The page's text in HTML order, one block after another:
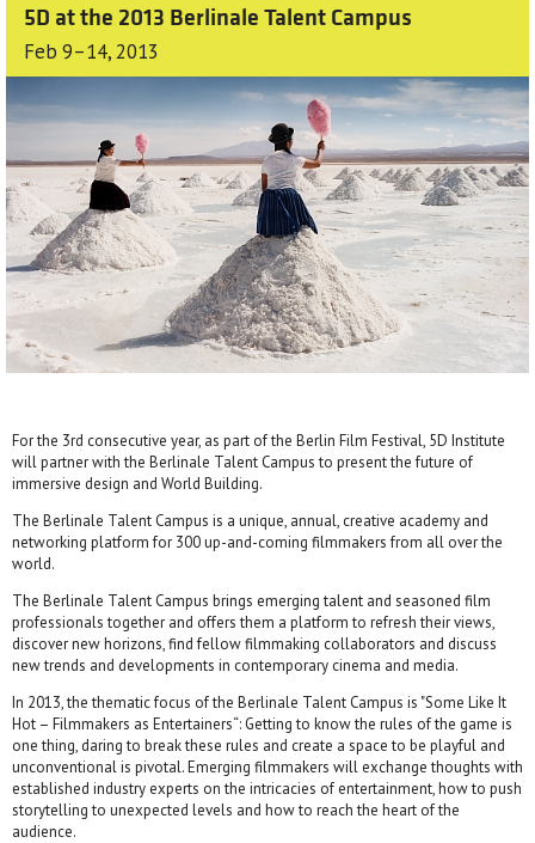
5D at the 2013 Berlinale Talent Campus
Feb 9–14, 2013
For the 3rd consecutive year, as part of the Berlin Film Festival, 5D Institute
will partner with the Berlinale Talent Campus to present the future of
immersive design and World Building.
The Berlinale Talent Campus is a unique, annual, creative academy and
networking platform for 300 up-and-coming filmmakers from all over the
world.
The Berlinale Talent Campus brings emerging talent and seasoned film
professionals together and offers them a platform to refresh their views,
discover new horizons, find fellow filmmaking collaborators and discuss
new trends and developments in contemporary cinema and media.
In 2013, the thematic focus of the Berlinale Talent Campus is "Some Like It
Hot – Filmmakers as Entertainers“: Getting to know the rules of the game is
one thing, daring to break these rules and create a space to be playful and
unconventional is pivotal. Emerging filmmakers will exchange thoughts with
established industry experts on the intricacies of entertainment, how to push
storytelling to unexpected levels and how to reach the heart of the
audience.